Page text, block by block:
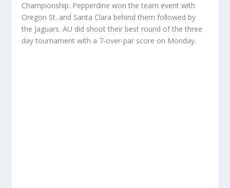
Championship. Pepperdine won the team event with
Oregon St. and Santa Clara behind them followed by
the Jaguars. AU did shoot their best round of the three
day tournament with a 7-over-par score on Monday.